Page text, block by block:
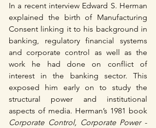
In a recent interview Edward S. Herman
explained the birth of Manufacturing
Consent linking it to his background in
banking, regulatory financial systems
and corporate control as well as the
work he had done on conflict of
interest in the banking sector. This
exposed him early on to study the
structural power and institutional
aspects of media. Herman’s 1981 book
Corporate Control, Corporate Power -